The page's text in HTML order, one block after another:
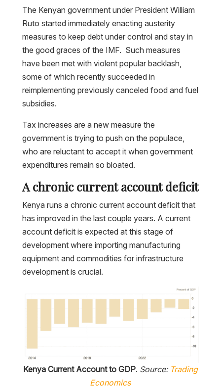
The Kenyan government under President William
Ruto started immediately enacting austerity
measures to keep debt under control and stay in
the good graces of the IMF. Such measures
have been met with violent popular backlash,
some of which recently succeeded in
reimplementing previously canceled food and fuel
subsidies.
Tax increases are a new measure the
government is trying to push on the populace,
who are reluctant to accept it when government
expenditures remain so bloated.
A chronic current account deficit
Kenya runs a chronic current account deficit that
has improved in the last couple years. A current
account deficit is expected at this stage of
development where importing manufacturing
equipment and commodities for infrastructure
development is crucial.
Kenya Current Account to GDP. Source: Trading
Economics